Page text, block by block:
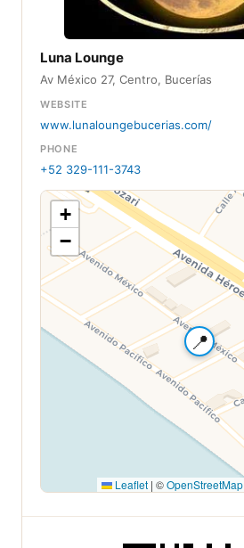
Luna Lounge
Av México 27, Centro, Bucerías
WEBSITE
www.lunaloungebucerias.com/
PHONE
+52 329-111-3743
📍
+
−
Leaflet | ©OpenStreetMap